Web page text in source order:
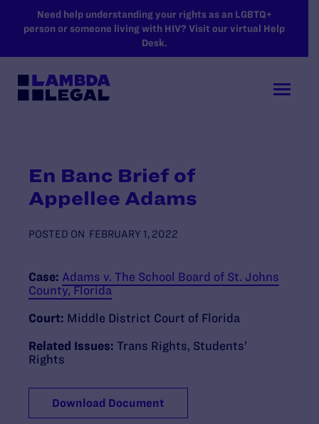
SKIP TO MAIN CONTENT
Need help understanding your rights as an LGBTQ+
person or someone living with HIV? Visit our virtual Help
Desk.
En Banc Brief of
Appellee Adams
POSTED ON FEBRUARY 1, 2022
Case: Adams v. The School Board of St. Johns
County, Florida
Court: Middle District Court of Florida
Related Issues: Trans Rights Students’
Rights
Download Document